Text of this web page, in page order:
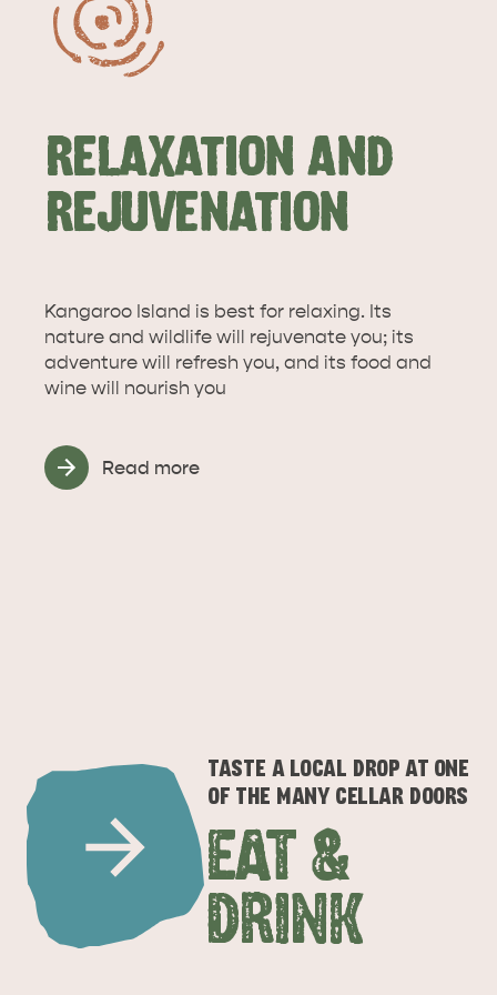
RELAXATION AND
REJUVENATION
Kangaroo Island is best for relaxing. Its
nature and wildlife will rejuvenate you; its
adventure will refresh you, and its food and
wine will nourish you
Read more
TASTE A LOCAL DROP AT ONE
OF THE MANY CELLAR DOORS
EAT &
DRINK